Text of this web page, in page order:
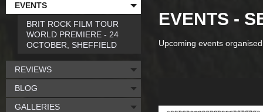
EVENTS -
Upcoming events
EVENTS
BRIT ROCK FILM TOUR
WORLD PREMIERE - 24
OCTOBER, SHEFFIELD
REVIEWS
BLOG
GALLERIES